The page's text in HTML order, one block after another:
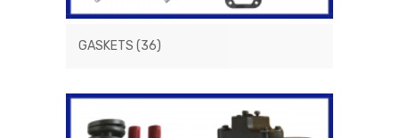
GASKETS (36)